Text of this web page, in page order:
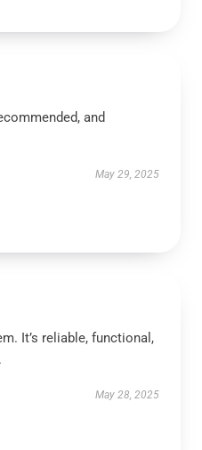
and
May 29, 2025
It’s reliable, functional,
May 28, 2025